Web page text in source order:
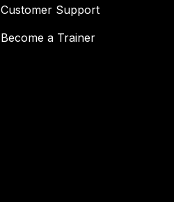
Customer Support
Become a Trainer